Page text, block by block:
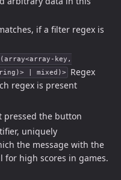
if a filter regex is
key,
| mixed)>
Regex
regex is present
pressed the button
uniquely
the message with the
for high scores in games.